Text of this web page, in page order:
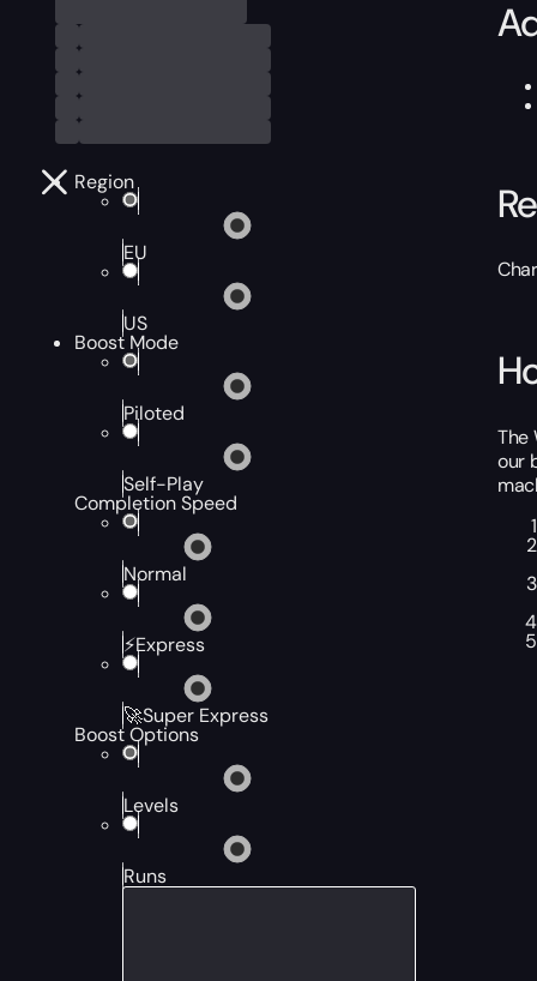
Region
EU
US
Boost Mode
Piloted
Self-Play
Completion Speed
Normal
⚡Express
🚀Super Express
Boost Options
Levels
Runs
The
our